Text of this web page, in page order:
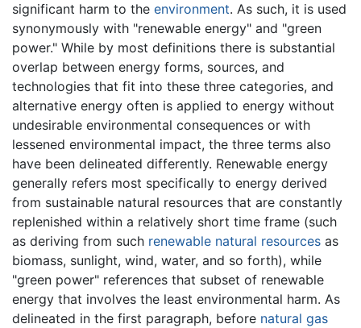
significant harm to the environment. As such, it is used
synonymously with "renewable energy" and "green
power." While by most definitions there is substantial
overlap between energy forms, sources, and
technologies that fit into these three categories, and
alternative energy often is applied to energy without
undesirable environmental consequences or with
lessened environmental impact, the three terms also
have been delineated differently. Renewable energy
generally refers most specifically to energy derived
from sustainable natural resources that are constantly
replenished within a relatively short time frame (such
as deriving from such renewable natural resources as
biomass, sunlight, wind, water, and so forth), while
"green power" references that subset of renewable
energy that involves the least environmental harm. As
delineated in the first paragraph, before natural gas